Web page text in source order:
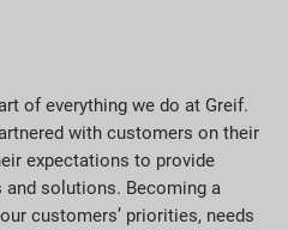
of everything we do at Greif.
with customers on their
expectations to provide
and solutions. Becoming a
customers’ priorities, needs